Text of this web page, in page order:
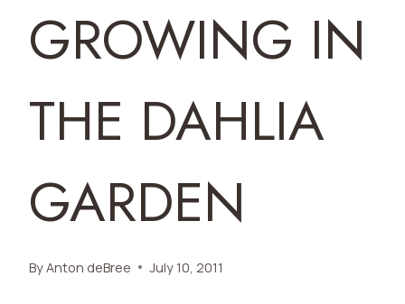
GROWING IN
THE DAHLIA
GARDEN
ByAnton deBree July 10, 2011